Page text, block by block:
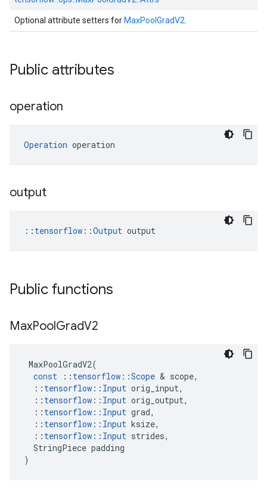
Optional attribute setters for MaxPoolGradV2
Public attributes
operation
Operation operation
output
:: tensorflow::Output output
Public functions
MaxPoolGradV2
MaxPoolGradV2(
const
:: tensorflow ::Scope & scope,
:: tensorflow :: Input orig_input,
:: tensorflow :: Input orig_output,
:: tensorflow :: Input grad,
:: tensorflow :: Input ksize,
:: tensorflow :: Input strides,
StringPiece padding
)